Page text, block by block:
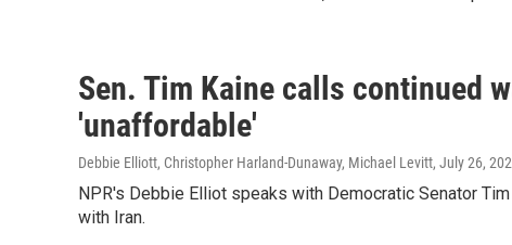
Sen. Tim Kaine calls continued
'unaffordable'
Debbie Elliott, Christopher Harland-Dunaway, Michael Levitt, July 26,
NPR's Debbie Elliot speaks with Democratic Senator
with Iran.